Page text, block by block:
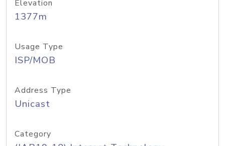
Elevation
1377m
Usage Type
ISP/MOB
Address Type
Unicast
Category